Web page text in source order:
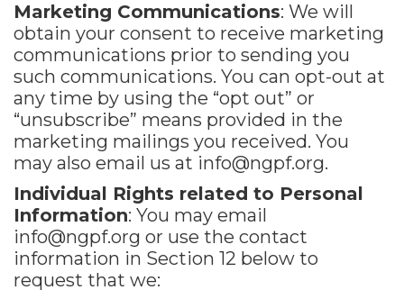
Marketing Communications: We will
obtain your consent to receive marketing
communications prior to sending you
such communications. You can opt-out at
any time by using the “opt out” or
“unsubscribe” means provided in the
marketing mailings you received. You
may also email us at info@ngpf.org.
Individual Rights related to Personal
Information: You may email
info@ngpf.org or use the contact
information in Section 12 below to
request that we: